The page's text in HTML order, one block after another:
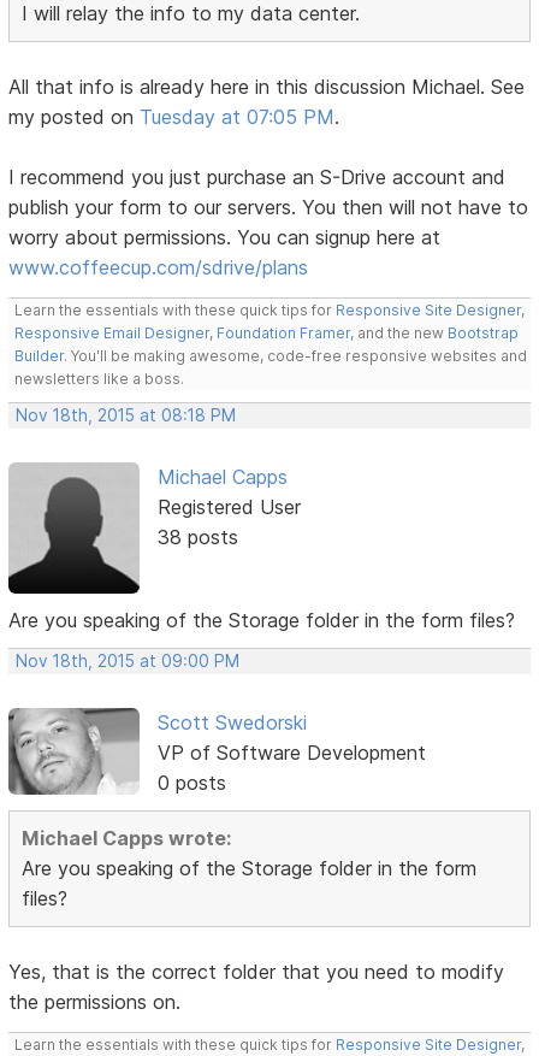
I will relay the info to my data center.
All that info is already here in this discussion Michael. See
my posted on Tuesday at 07:05 PM.
I recommend you just purchase an S-Drive account and
publish your form to our servers. You then will not have to
worry about permissions. You can signup here at
www.coffeecup.com/sdrive/plans
Learn the essentials with these quick tips for Responsive Site Designer,
Responsive Email Designer, Foundation Framer, and the new Bootstrap
Builder. You'll be making awesome, code-free responsive websites and
newsletters like a boss.
Nov 18th, 2015 at 08:18 PM
Michael Capps
Registered User
38 posts
Are you speaking of the Storage folder in the form files?
Nov 18th, 2015 at 09:00 PM
Scott Swedorski
VP of Software Development
0 posts
Michael Capps wrote:
Are you speaking of the Storage folder in the form
files?
Yes, that is the correct folder that you need to modify
the permissions on.
Learn the essentials with these quick tips for Responsive Site Designer,